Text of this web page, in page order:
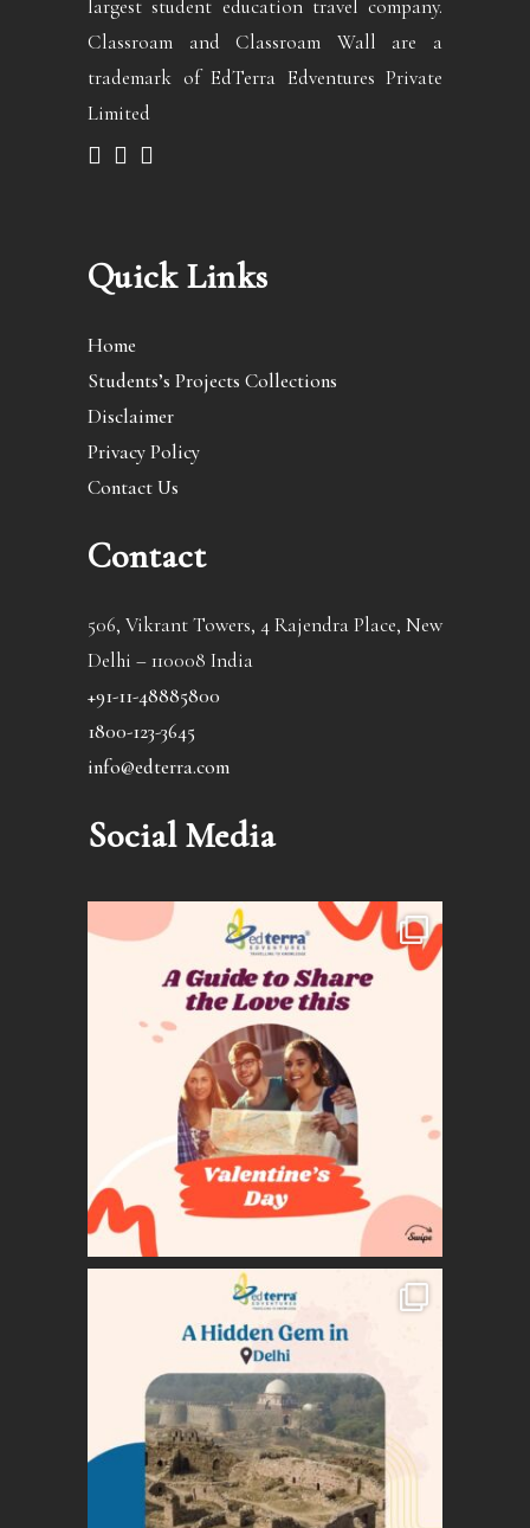
largest student education travel company.
Classroam and Classroam Wall are a
trademark of EdTerra Edventures Private
Limited
Quick Links
Home
Students’s Projects Collections
Disclaimer
Privacy Policy
Contact Us
Contact
506, Vikrant Towers, 4 Rajendra Place, New
Delhi – 110008 India
+91-11-48885800
1800-123-3645
info@edterra.com
Social Media